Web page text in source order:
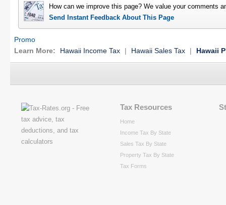
How can we improve this page? We value your comments
Send Instant Feedback About This Page
Promo
Learn More:
Hawaii Income Tax | Hawaii Sales Tax | Hawaii
Tax Resources
Home
Income Tax By State
Sales Tax By State
Property Tax By State
Tax Forms